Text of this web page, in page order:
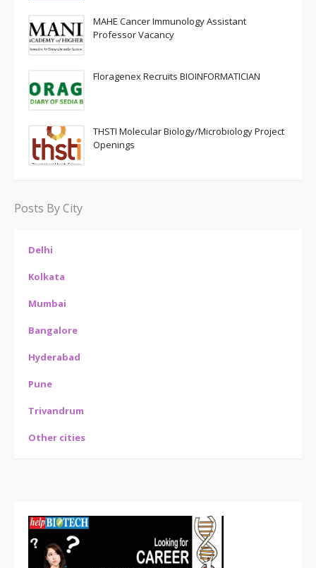
MAHE Cancer Immunology Assistant
Professor Vacancy
Floragenex Recruits BIOINFORMATICIAN
THSTI Molecular Biology/Microbiology Project
Openings
Posts By City
Delhi
Kolkata
Mumbai
Bangalore
Hyderabad
Pune
Trivandrum
Other cities